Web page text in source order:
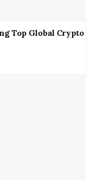
Top Global Crypto